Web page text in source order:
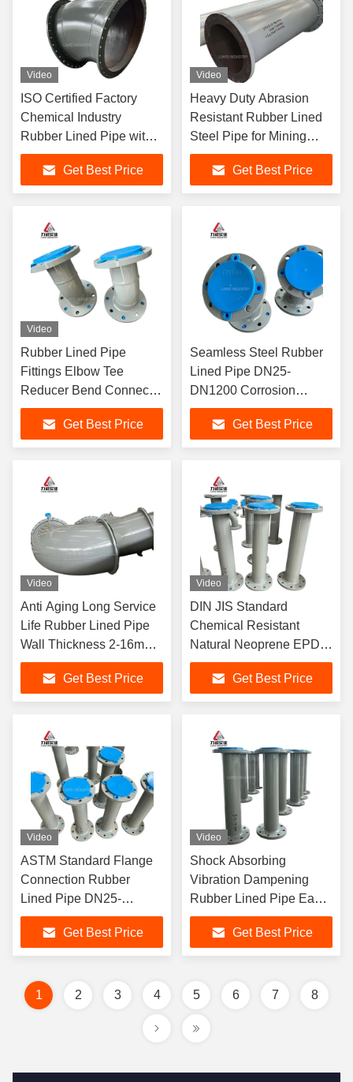
Video
ISO Certified Factory
Chemical Industry
Rubber Lined Pipe with
EPDM Neoprene Nitrile
Lining OptionsGet Best Price
Video
Heavy Duty Abrasion
Resistant Rubber Lined
Steel Pipe for Mining
Slurry Large Diameter
Flanged Connection
Get Best Price
Video
Rubber Lined Pipe
Fittings Elbow Tee
Reducer Bend Connector
Flanged DN25-DN2000
Corrosion Resistant
Industrial
Get Best Price
Seamless Steel Rubber
Lined Pipe DN25-
DN1200 Corrosion
Resistant Industrial
Pipeline for Oil Gas
Sewage Transport
Get Best Price
Video
Anti Aging Long Service
Life Rubber Lined Pipe
Wall Thickness 2-16mm
Customizable for Harsh
Environment Pipeline
Get Best Price
Video
DIN JIS Standard
Chemical Resistant
Natural Neoprene EPDM
Rubber Lined Pipe for
Power Plant
Desulfurization Pipeline
Get Best Price
Video
ASTM Standard Flange
Connection Rubber
Lined Pipe DN25-
DN2000 ANSI
Compatible Corrosion
Resistant Industrial
Get Best Price
Video
Shock Absorbing
Vibration Dampening
Rubber Lined Pipe Easy
Install Mining Slurry
TransportGet Best Price
1 2 3 4 5 6 7 8